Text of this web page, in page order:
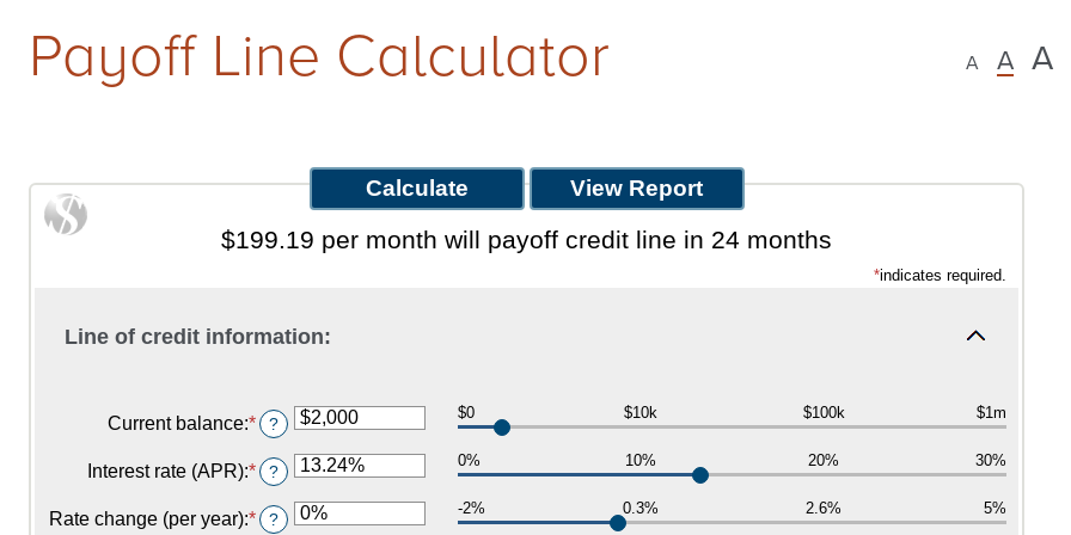
It WorksPayoff Line Calculator A A A
$199.19 per month will payoff credit line in 24 months
*indicates required.
Line of credit information:
Current balance:*Enter
an
amount
between
$0
and
?
$0 $10k $100k $1m
Interest rate (APR):*Enter
an
amount
?
0% 10% 20% 30%
Rate change (per year):*Enter
?
-2% 0.3% 2.6% 5%